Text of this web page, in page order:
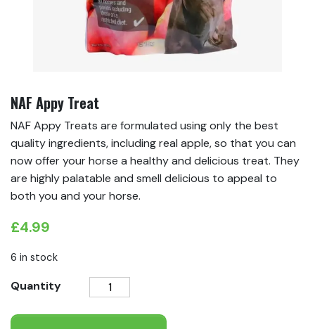
NAF Appy Treat
NAF Appy Treats are formulated using only the best
quality ingredients, including real apple, so that you can
now offer your horse a healthy and delicious treat. They
are highly palatable and smell delicious to appeal to
both you and your horse.
£4.99
6 in stock
Quantity
NAF
Treat